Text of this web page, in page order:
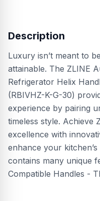
Description
Luxury isn’t meant to
attainable. The ZLINE
Refrigerator Helix
(RBIVHZ-K-G-30)
experience by pairing
timeless style. Achieve
excellence with
enhance your
contains many unique
Compatible Handles -